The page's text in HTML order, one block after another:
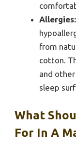
Allergies:
from
cotton.
and
sleep
What
For In A